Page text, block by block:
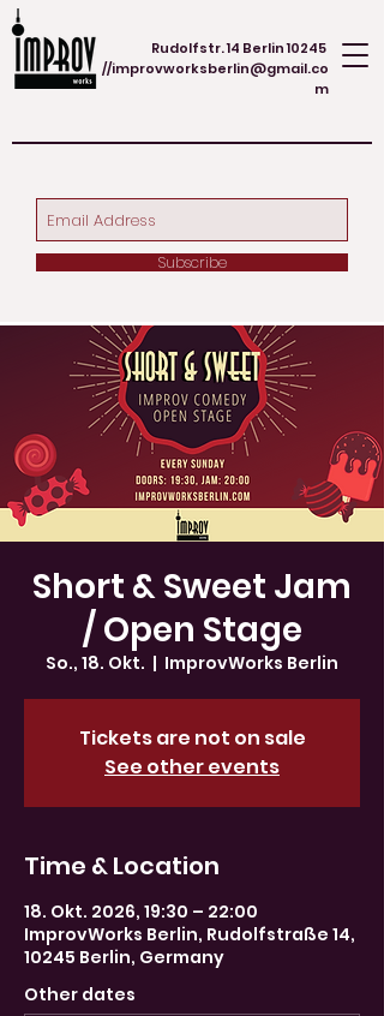
Rudolfstr. 14 Berlin 10245
//improvworksberlin@gmail.co
m
Subscribe
Short & Sweet Jam
/ Open Stage
So., 18. Okt.
  |
ImprovWorks Berlin
Tickets are not on sale
See other events
Time & Location
18. Okt. 2026, 19:30 – 22:00
ImprovWorks Berlin, Rudolfstraße 14,
10245 Berlin, Germany
Other dates